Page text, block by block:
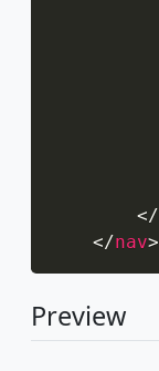
</
</nav>
Preview